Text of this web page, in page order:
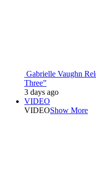
Gabrielle Vaughn
Three”
3 days ago
VIDEO
VIDEOShow More